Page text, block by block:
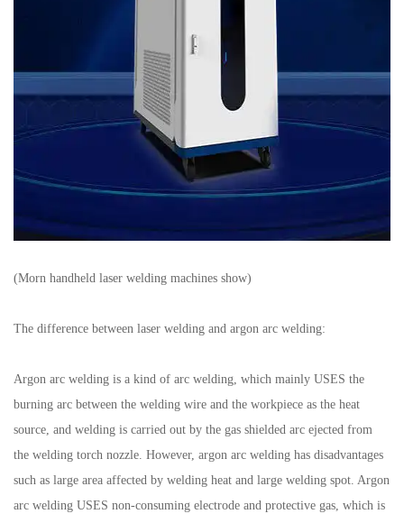
(Morn handheld laser welding machines show)
The difference between laser welding and argon arc welding:
Argon arc welding is a kind of arc welding, which mainly USES the
burning arc between the welding wire and the workpiece as the heat
source, and welding is carried out by the gas shielded arc ejected from
the welding torch nozzle. However, argon arc welding has disadvantages
such as large area affected by welding heat and large welding spot. Argon
arc welding USES non-consuming electrode and protective gas, which is